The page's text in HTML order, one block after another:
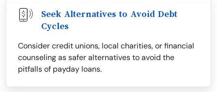
Seek Alternatives to Avoid Debt
Cycles
Consider credit unions, local charities, or financial
counseling as safer alternatives to avoid the
pitfalls of payday loans.